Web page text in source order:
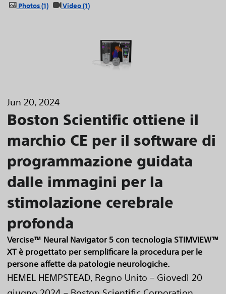
Photos 1 Video 1
Jun 20, 2024
Boston Scientific ottiene il
marchio CE per il software di
programmazione guidata
dalle immagini per la
stimolazione cerebrale
profonda
Vercise™ Neural Navigator 5 con tecnologia STIMVIEW™
XT è progettato per semplificare la procedura per le
persone affette da patologie neurologiche.
HEMEL HEMPSTEAD, Regno Unito – Giovedì 20